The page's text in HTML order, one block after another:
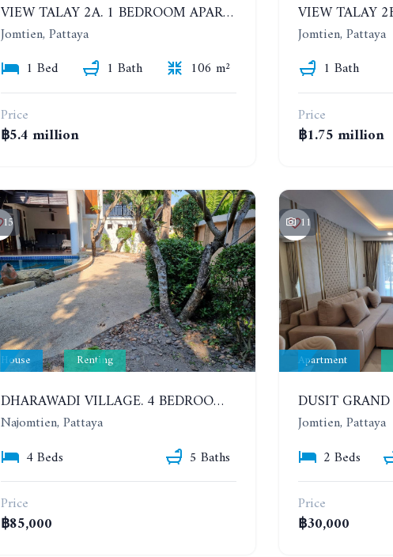
VIEW TALAY 2A. 1 BEDROOM APARTMENT WITH EXCELLENT LOCATION IN JOMTIEN AREA
Jomtien, Pattaya
1 Bed
1 Bath
106 m²
Price
฿5.4 million
Jomtien, Pattaya
1 Bath
Price
฿1.75 million
15
House Renting
DHARAWADI VILLAGE. 4 BEDROOMS HOUSE WITH SWIMMING POOL IN NA JOMTIEN. YEAR CONTRACT
Najomtien, Pattaya
4 Beds
5 Baths
Price
฿85,000
11
Apartment
Jomtien, Pattaya
2 Beds
Price
฿30,000